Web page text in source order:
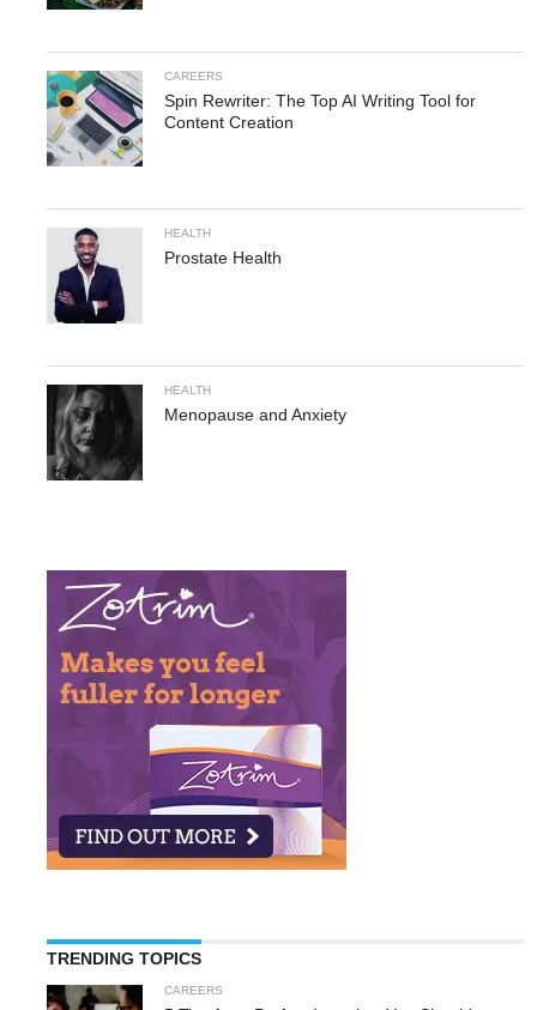
CAREERS
Spin Rewriter: The Top AI Writing Tool for
Content Creation
HEALTH
Prostate Health
HEALTH
Menopause and Anxiety
TRENDING TOPICS
CAREERS